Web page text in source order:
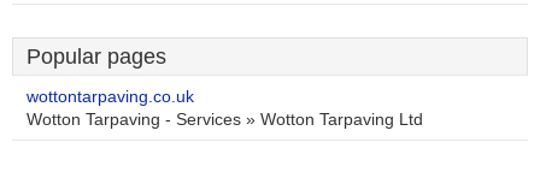
Popular pages
wottontarpaving.co.uk
Wotton Tarpaving - Services » Wotton Tarpaving Ltd